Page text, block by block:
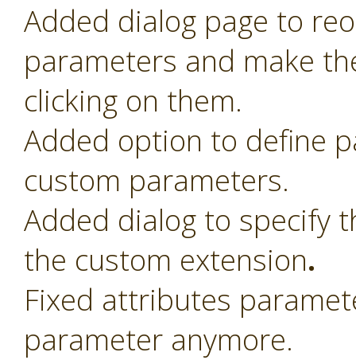
Added dialog page to
parameters and make
clicking on them.
Added option to define
custom parameters.
Added dialog to specify
the custom extension.
Fixed attributes
parameter anymore.